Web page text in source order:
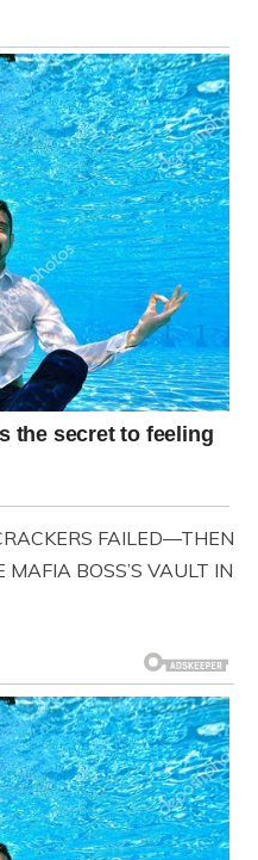
FAILED—THEN
BOSS’S VAULT IN